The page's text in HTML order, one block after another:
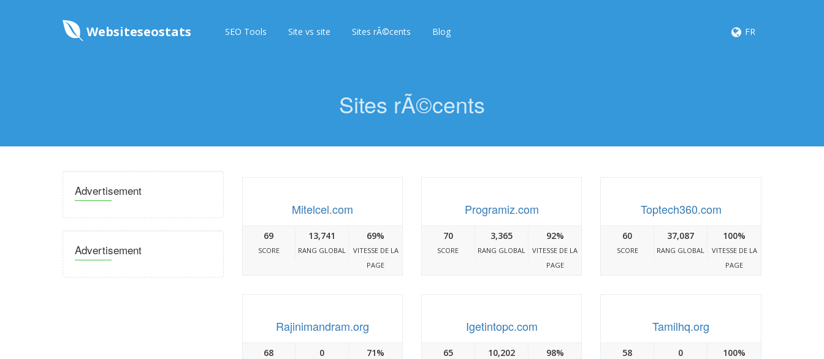
Websiteseostats SEO Tools Site vs site Sites rÃ©cents Blog FR
Sites rÃ©cents
Advertisement
Advertisement
Mitelcel.com
69
SCORE
13,741
RANG GLOBAL
69%
VITESSE DE LA
PAGE
Programiz.com
70
SCORE
3,365
RANG GLOBAL
92%
VITESSE DE LA
PAGE
Toptech360.com
60
SCORE
37,087
RANG GLOBAL
100%
VITESSE DE LA
PAGE
Rajinimandram.org
68 0 71%
Igetintopc.com
65 10,202 98%
Tamilhq.org
58 0 100%